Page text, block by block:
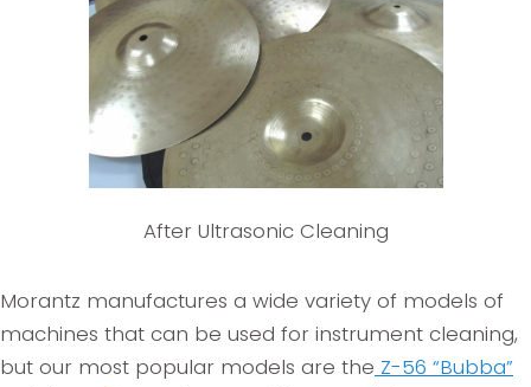
After Ultrasonic Cleaning
Morantz manufactures a wide variety of models of
machines that can be used for instrument cleaning,
but our most popular models are the Z-56 “Bubba”